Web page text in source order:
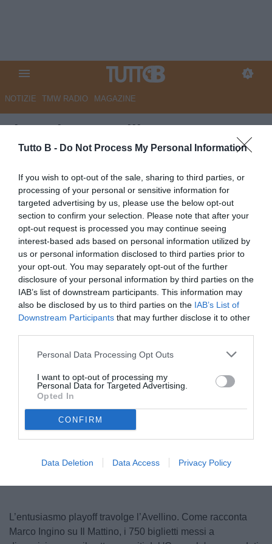
Tutto B - Do Not Process My Personal Information
If you wish to opt-out of the sale, sharing to third parties, or
processing of your personal or sensitive information for
targeted advertising by us, please use the below opt-out
section to confirm your selection. Please note that after your
opt-out request is processed you may continue seeing
interest-based ads based on personal information utilized by
us or personal information disclosed to third parties prior to
your opt-out. You may separately opt-out of the further
disclosure of your personal information by third parties on the
IAB’s list of downstream participants. This information may
also be disclosed by us to third parties on the IAB’s List of
Downstream Participants that may further disclose it to other
Personal Data Processing Opt Outs
I want to opt-out of processing my
Personal Data for Targeted Advertising.
Opted In
CONFIRM
Data Deletion Data Access Privacy Policy
NOTIZIE TMW RADIO MAGAZINE
Il Mattino - Avellino,
polverizzati in pochi minuti i
biglietti per Catanzaro
Autore Marco Lombardi
10.05.2026 10:16 Avellino
vedi letture
© foto di Federico Serra
L’entusiasmo playoff travolge l’Avellino. Come racconta
Marco Ingino su Il Mattino, i 750 biglietti messi a